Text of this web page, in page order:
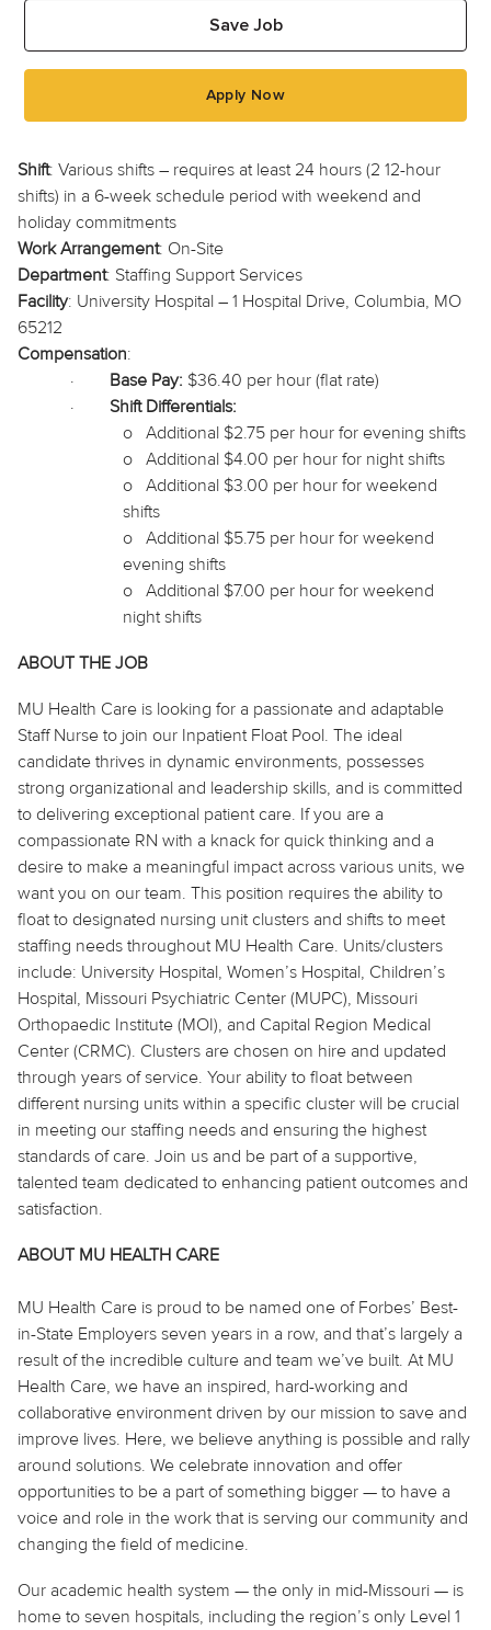
Save Job
Apply Now
Shift: Various shifts – requires at least 24 hours (2 12-hour
shifts) in a 6-week schedule period with weekend and
holiday commitments
Work Arrangement: On-Site
Department: Staffing Support Services
Facility: University Hospital – 1 Hospital Drive, Columbia, MO
65212
Compensation:
·
Base Pay: $36.40 per hour (flat rate)
·
Shift Differentials:
o Additional $2.75 per hour for evening shifts
o Additional $4.00 per hour for night shifts
o Additional $3.00 per hour for weekend
shifts
o Additional $5.75 per hour for weekend
evening shifts
o Additional $7.00 per hour for weekend
night shifts
ABOUT THE JOB
MU Health Care is looking for a passionate and adaptable
Staff Nurse to join our Inpatient Float Pool. The ideal
candidate thrives in dynamic environments, possesses
strong organizational and leadership skills, and is committed
to delivering exceptional patient care. If you are a
compassionate RN with a knack for quick thinking and a
desire to make a meaningful impact across various units, we
want you on our team. This position requires the ability to
float to designated nursing unit clusters and shifts to meet
staffing needs throughout MU Health Care. Units/clusters
include: University Hospital, Women’s Hospital, Children’s
Hospital, Missouri Psychiatric Center (MUPC), Missouri
Orthopaedic Institute (MOI), and Capital Region Medical
Center (CRMC). Clusters are chosen on hire and updated
through years of service. Your ability to float between
different nursing units within a specific cluster will be crucial
in meeting our staffing needs and ensuring the highest
standards of care. Join us and be part of a supportive,
talented team dedicated to enhancing patient outcomes and
satisfaction.
ABOUT MU HEALTH CARE
MU Health Care is proud to be named one of Forbes’ Best-
in-State Employers seven years in a row, and that’s largely a
result of the incredible culture and team we’ve built. At MU
Health Care, we have an inspired, hard-working and
collaborative environment driven by our mission to save and
improve lives. Here, we believe anything is possible and rally
around solutions. We celebrate innovation and offer
opportunities to be a part of something bigger — to have a
voice and role in the work that is serving our community and
changing the field of medicine.
Our academic health system — the only in mid-Missouri — is
home to seven hospitals, including the region’s only Level 1